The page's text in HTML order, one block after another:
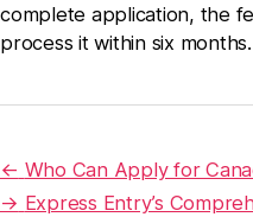
complete application, the
process it within six months.
← Who Can Apply for
→ Express Entry’s